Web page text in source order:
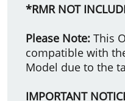
*RMR NOT
Please Note: This
compatible with
Model due to the
IMPORTANT